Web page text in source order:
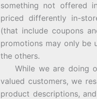
something not offered
priced differently in-
(that include coupons
promotions may only be
the others.
While we are doing
valued customers, we
product descriptions,